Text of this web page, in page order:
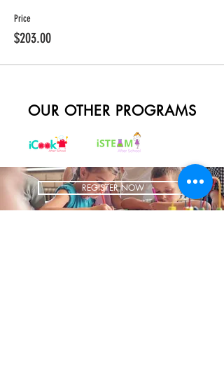
Registration deadline: January 16, 2023
Price
$203.00
OUR OTHER PROGRAMS
REGISTER NOW